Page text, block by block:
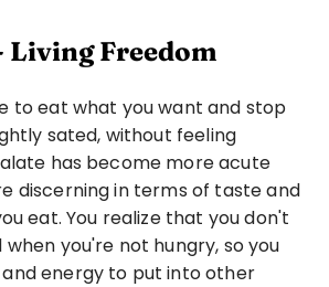
Living Freedom
to eat what you want and stop
sated, without feeling
has become more acute
discerning in terms of taste and
eat. You realize that you don't
you're not hungry, so you
energy to put into other